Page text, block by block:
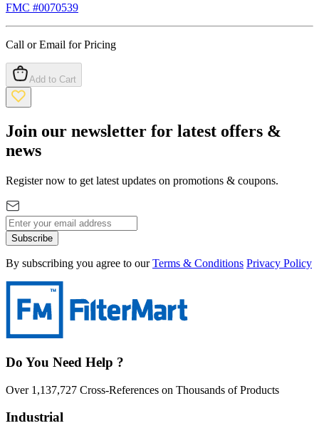
FMC #0070539
Call or Email for Pricing
Add to Cart
Join our newsletter for latest offers &
news
Register now to get latest updates on promotions & coupons.
Subscribe
By subscribing you agree to our Terms & Conditions Privacy Policy
Do You Need Help ?
Over 1,137,727 Cross-References on Thousands of Products
Industrial